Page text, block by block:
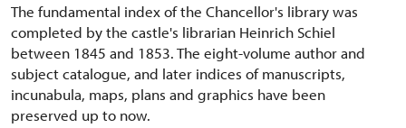
The fundamental index of the Chancellor's library was
completed by the castle's librarian Heinrich Schiel
between 1845 and 1853. The eight-volume author and
subject catalogue, and later indices of manuscripts,
incunabula, maps, plans and graphics have been
preserved up to now.